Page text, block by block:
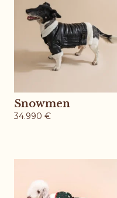
Snowmen
34.990 €